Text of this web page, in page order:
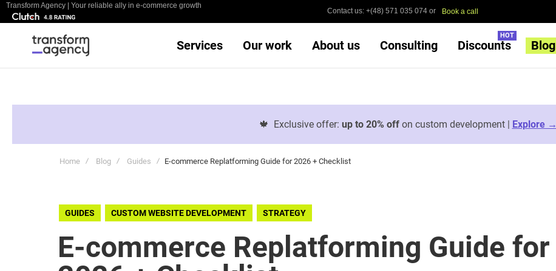
Transform Agency | Your reliable ally in e-commerce growth
Contact us: +(48) 571 035 074 or Book a call
Services Our work About us Consulting Discounts
HOT
Blog
🍁 Exclusive offer: up to 20% offon custom development | Explore →
Home Blog Guides E-commerce Replatforming Guide for 2026 + Checklist
GUIDES CUSTOM WEBSITE DEVELOPMENT STRATEGY
E-commerce Replatforming Guide for